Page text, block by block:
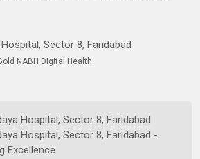
Sector 8, Faridabad
NABH Digital Health
Hospital, Sector 8, Faridabad
Hospital, Sector 8, Faridabad -
Excellence